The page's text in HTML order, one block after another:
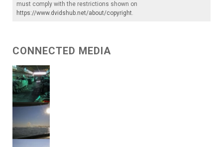
must comply with the restrictions shown on
https://www.dvidshub.net/about/copyright.
CONNECTED MEDIA